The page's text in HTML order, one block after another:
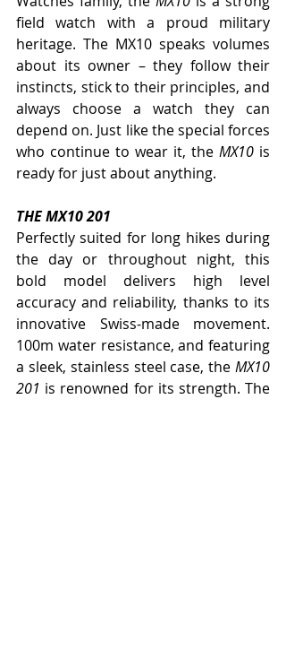
field watch with a proud military
heritage. The MX10 speaks volumes
about its owner – they follow their
instincts, stick to their principles, and
always choose a watch they can
depend on. Just like the special forces
who continue to wear it, the MX10 is
ready for just about anything.
THE MX10 201
Perfectly suited for long hikes during
the day or throughout night, this
bold model delivers high level
accuracy and reliability, thanks to its
innovative Swiss-made movement.
100m water resistance, and featuring
a sleek, stainless steel case, the MX10
201 is renowned for its strength. The